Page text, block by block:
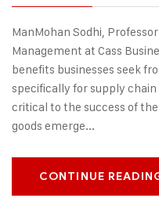
ManMohan Sodhi,
Management at Cass
benefits businesses seek
specifically for supply
critical to the success of
goods emerge...
CONTINUE